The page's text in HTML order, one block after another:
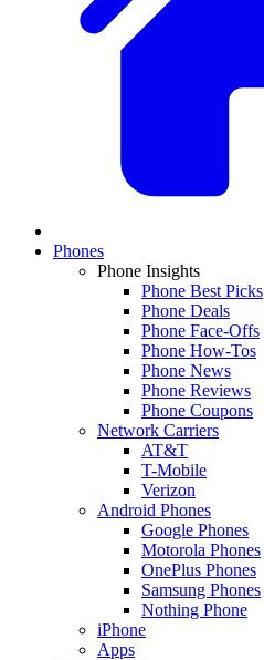
Phones
Phone Insights
Phone Best Picks
Phone Deals
Phone Face-Offs
Phone How-Tos
Phone News
Phone Reviews
Phone Coupons
Network Carriers
AT&T
T-Mobile
Verizon
Android Phones
Google Phones
Motorola Phones
OnePlus Phones
Samsung Phones
Nothing Phone
iPhone
Apps